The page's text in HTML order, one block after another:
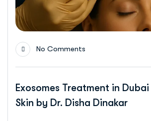
No Comments
Exosomes Treatment in
Skin by Dr. Disha Dinakar